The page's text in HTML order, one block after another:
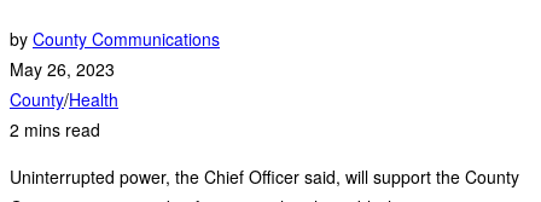
by County Communications
May 26, 2023
County/Health
2 mins read
Uninterrupted power, the Chief Officer said, will support the County